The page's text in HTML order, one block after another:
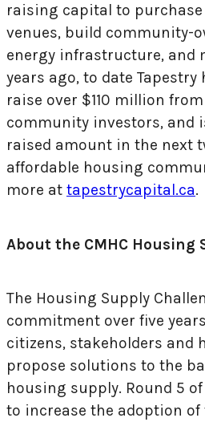
raising capital to
venues, build community-
energy infrastructure, and
years ago, to date
raise over $110 million
community investors, and
raised amount in the next
affordable housing
more at tapestrycapital.ca.
About the CMHC Housing
The Housing Supply
commitment over five
citizens, stakeholders and
propose solutions to the
housing supply. Round 5
to increase the adoption